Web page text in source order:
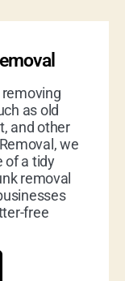
as old
and other
we
of a tidy
removal
free